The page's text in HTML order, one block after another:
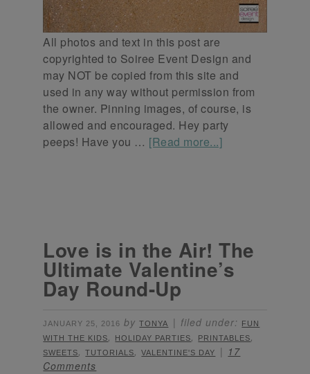
All photos and text in this post are
copyrighted to Soiree Event Design and
may NOT be copied from this site and
used in any way without permission from
the owner. Pinning images, of course, is
allowed and encouraged. Hey party
peeps! Have you … [Read more...]
Love is in the Air! The
Ultimate Valentine’s
Day Round-Up
JANUARY 25, 2016 byTONYA filed under:
FUN
WITH THE KIDS, HOLIDAY PARTIES, PRINTABLES,
SWEETS,TUTORIALS,VALENTINE'S DAY
17
Comments